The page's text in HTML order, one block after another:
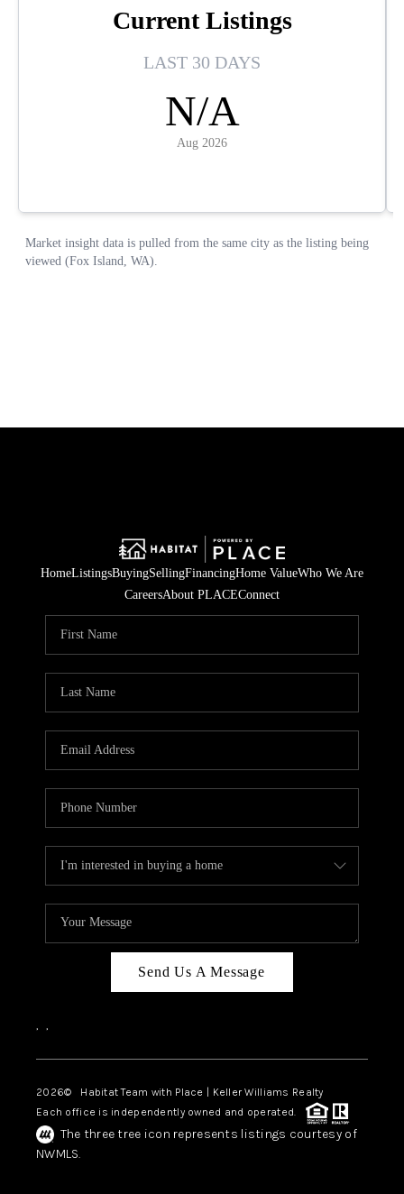
HomeListingsBuyingSellingFinancingHome ValueWho We Are
CareersAbout PLACEConnect
Send Us A Message
, ,
2026© Habitat Team with Place | Keller Williams Realty
Each office is independently owned and operated.
The three tree icon represents listings courtesy of
NWMLS.